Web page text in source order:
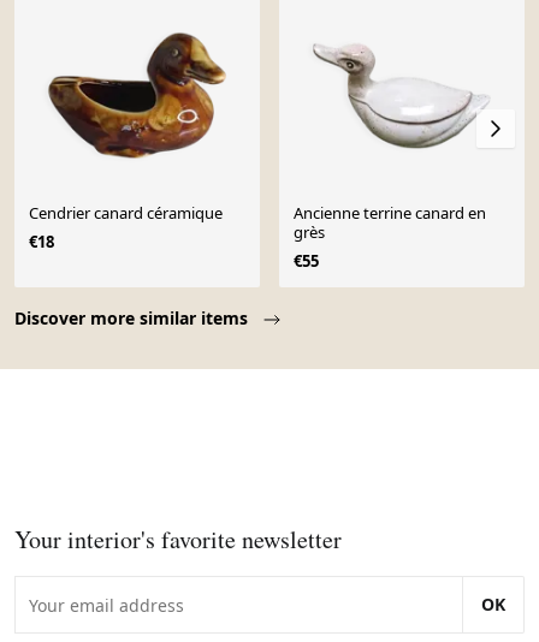
Discover more similar items
Cendrier canard céramique
€18
Ancienne terrine canard en
grès
€55
Your interior's favorite newsletter
OK